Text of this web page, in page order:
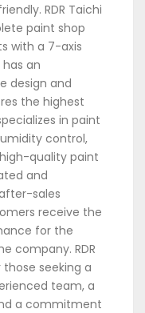
RDR Taichi
paint shop
with a 7-axis
an
design and
the highest
in paint
control,
quality paint
and
sales
receive the
for the
company. RDR
seeking a
team, a
a commitment